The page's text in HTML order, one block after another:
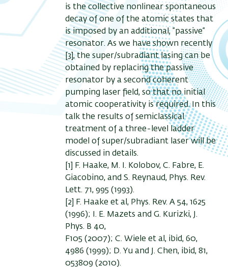
is the collective nonlinear spontaneous
decay of one of the atomic states that
is imposed by an additional, ”passive”
resonator. As we have shown recently
[3], the super/subradiant lasing can be
obtained by replacing the passive
resonator by a second coherent
pumping laser field, so that no initial
atomic cooperativity is required. In this
talk the results of semiclassical
treatment of a three-level ladder
model of super/subradiant laser will be
discussed in details.
[1] F. Haake, M. I. Kolobov, C. Fabre, E.
Giacobino, and S. Reynaud, Phys. Rev.
Lett. 71, 995 (1993).
[2] F. Haake et al, Phys. Rev. A 54, 1625
(1996); I. E. Mazets and G. Kurizki, J.
Phys. B 40,
F105 (2007); C. Wiele et al, ibid, 60,
4986 (1999); D. Yu and J. Chen, ibid, 81,
053809 (2010).